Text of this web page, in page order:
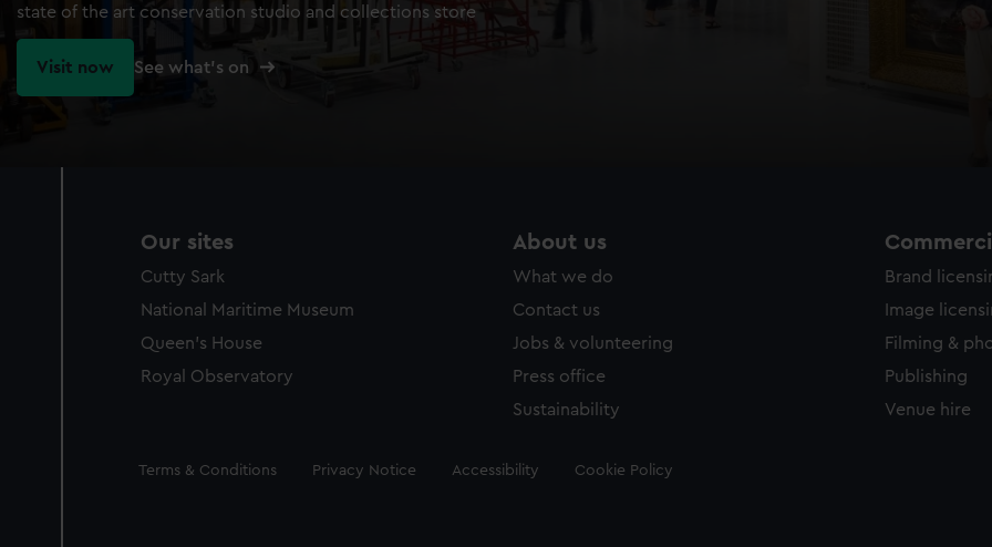
state of the art conservation studio and collections store
Visit now See what's on
Our sites
Cutty Sark
National Maritime Museum
Queen's House
Royal Observatory
About us
What we do
Contact us
Jobs & volunteering
Press office
Sustainability
Brand
Image
Filming &
Publishing
Venue hire
Legal
Terms & Conditions Privacy Notice Accessibility Cookie Policy